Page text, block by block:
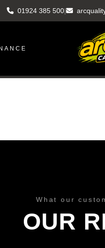
01924 385 500|
What our
OUR